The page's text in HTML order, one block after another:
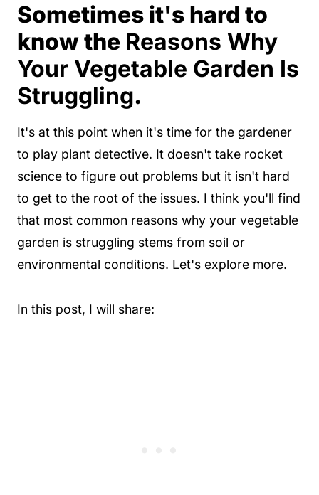
Sometimes it's hard to
know the Reasons Why
Your Vegetable Garden Is
Struggling.
It's at this point when it's time for the gardener
to play plant detective. It doesn't take rocket
science to figure out problems but it isn't hard
to get to the root of the issues. I think you'll find
that most common reasons why your vegetable
garden is struggling stems from soil or
environmental conditions. Let's explore more.
In this post, I will share: